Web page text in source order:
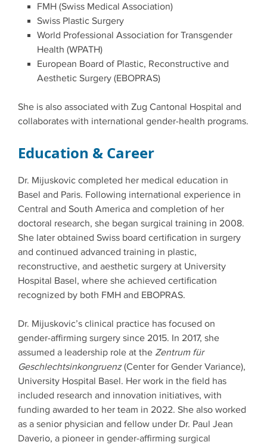
FMH (Swiss Medical Association)
Swiss Plastic Surgery
World Professional Association for Transgender
Health (WPATH)
European Board of Plastic, Reconstructive and
Aesthetic Surgery (EBOPRAS)
She is also associated with Zug Cantonal Hospital and
collaborates with international gender-health programs.
Education & Career
Dr. Mijuskovic completed her medical education in
Basel and Paris. Following international experience in
Central and South America and completion of her
doctoral research, she began surgical training in 2008.
She later obtained Swiss board certification in surgery
and continued advanced training in plastic,
reconstructive, and aesthetic surgery at University
Hospital Basel, where she achieved certification
recognized by both FMH and EBOPRAS.
Dr. Mijuskovic’s clinical practice has focused on
gender-affirming surgery since 2015. In 2017, she
assumed a leadership role at the Zentrum für
Geschlechtsinkongruenz(Center for Gender Variance),
University Hospital Basel. Her work in the field has
included research and innovation initiatives, with
funding awarded to her team in 2022. She also worked
as a senior physician and fellow under Dr. Paul Jean
Daverio, a pioneer in gender-affirming surgical